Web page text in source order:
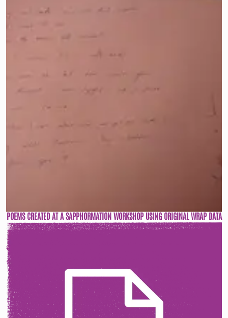
POEMS CREATED AT A SAPPHORMATION WORKSHOP USING ORIGINAL WRAP DATA